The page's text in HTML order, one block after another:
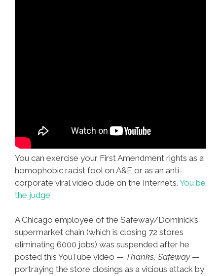
You can exercise your First Amendment rights as a
homophobic racist fool on A&E or as an anti-
corporate viral video dude on the Internets. You be
the judge.
A Chicago employee of the Safeway/Dominick’s
supermarket chain (which is closing 72 stores
eliminating 6000 jobs) was suspended after he
posted this YouTube video — Thanks, Safeway—
portraying the store closings as a vicious attack by